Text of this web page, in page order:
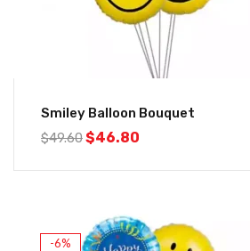
Smiley Balloon Bouquet
$49.60$46.80
-6%